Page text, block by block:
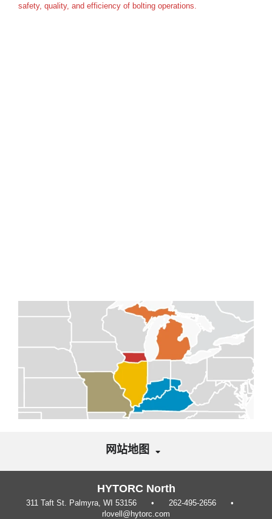
safety, quality, and efficiency of bolting operations.
网站地图
HYTORC North
311 Taft St. Palmyra, WI 53156
262-495-2656
rlovell@hytorc.com